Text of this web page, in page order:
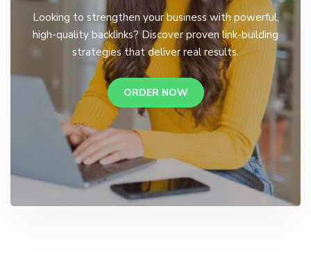
Looking to strengthen your business with powerful,
high-quality backlinks? Discover proven link-building
strategies that deliver real results.
ORDER NOW